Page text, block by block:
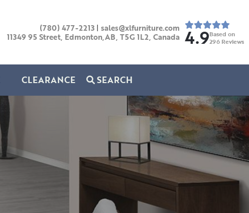
(780) 477-2213 | sales@xlfurniture.com
11349 95 Street, Edmonton,AB, T5G 1L2, Canada 4.9Based on
296 Reviews
CLEARANCE SEARCH